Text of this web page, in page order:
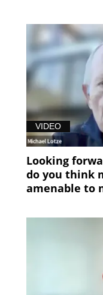
VIDEO
Looking
do you think
amenable to